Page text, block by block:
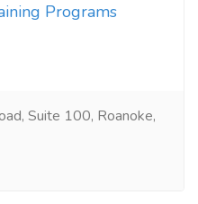
Programs
Suite 100, Roanoke,